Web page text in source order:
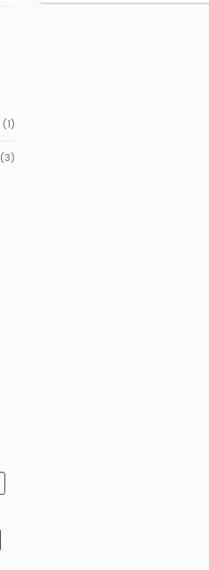
(1)
(3)